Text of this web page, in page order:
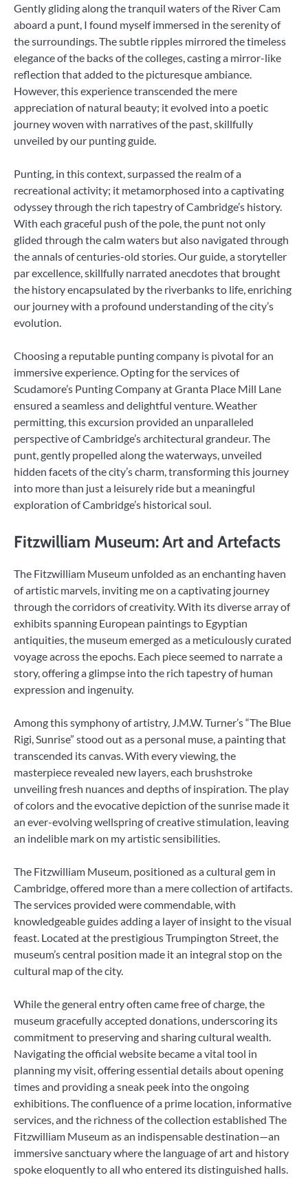
Gently gliding along the tranquil waters of the River Cam
aboard a punt, I found myself immersed in the serenity of
the surroundings. The subtle ripples mirrored the timeless
elegance of the backs of the colleges, casting a mirror-like
reflection that added to the picturesque ambiance.
However, this experience transcended the mere
appreciation of natural beauty; it evolved into a poetic
journey woven with narratives of the past, skillfully
unveiled by our punting guide.
Punting, in this context, surpassed the realm of a
recreational activity; it metamorphosed into a captivating
odyssey through the rich tapestry of Cambridge’s history.
With each graceful push of the pole, the punt not only
glided through the calm waters but also navigated through
the annals of centuries-old stories. Our guide, a storyteller
par excellence, skillfully narrated anecdotes that brought
the history encapsulated by the riverbanks to life, enriching
our journey with a profound understanding of the city’s
evolution.
Choosing a reputable punting company is pivotal for an
immersive experience. Opting for the services of
Scudamore’s Punting Company at Granta Place Mill Lane
ensured a seamless and delightful venture. Weather
permitting, this excursion provided an unparalleled
perspective of Cambridge’s architectural grandeur. The
punt, gently propelled along the waterways, unveiled
hidden facets of the city’s charm, transforming this journey
into more than just a leisurely ride but a meaningful
exploration of Cambridge’s historical soul.
Fitzwilliam Museum: Art and Artefacts
The Fitzwilliam Museum unfolded as an enchanting haven
of artistic marvels, inviting me on a captivating journey
through the corridors of creativity. With its diverse array of
exhibits spanning European paintings to Egyptian
antiquities, the museum emerged as a meticulously curated
voyage across the epochs. Each piece seemed to narrate a
story, offering a glimpse into the rich tapestry of human
expression and ingenuity.
Among this symphony of artistry, J.M.W. Turner’s “The Blue
Rigi, Sunrise” stood out as a personal muse, a painting that
transcended its canvas. With every viewing, the
masterpiece revealed new layers, each brushstroke
unveiling fresh nuances and depths of inspiration. The play
of colors and the evocative depiction of the sunrise made it
an ever-evolving wellspring of creative stimulation, leaving
an indelible mark on my artistic sensibilities.
The Fitzwilliam Museum, positioned as a cultural gem in
Cambridge, offered more than a mere collection of artifacts.
The services provided were commendable, with
knowledgeable guides adding a layer of insight to the visual
feast. Located at the prestigious Trumpington Street, the
museum’s central position made it an integral stop on the
cultural map of the city.
While the general entry often came free of charge, the
museum gracefully accepted donations, underscoring its
commitment to preserving and sharing cultural wealth.
Navigating the official website became a vital tool in
planning my visit, offering essential details about opening
times and providing a sneak peek into the ongoing
exhibitions. The confluence of a prime location, informative
services, and the richness of the collection established The
Fitzwilliam Museum as an indispensable destination—an
immersive sanctuary where the language of art and history
spoke eloquently to all who entered its distinguished halls.